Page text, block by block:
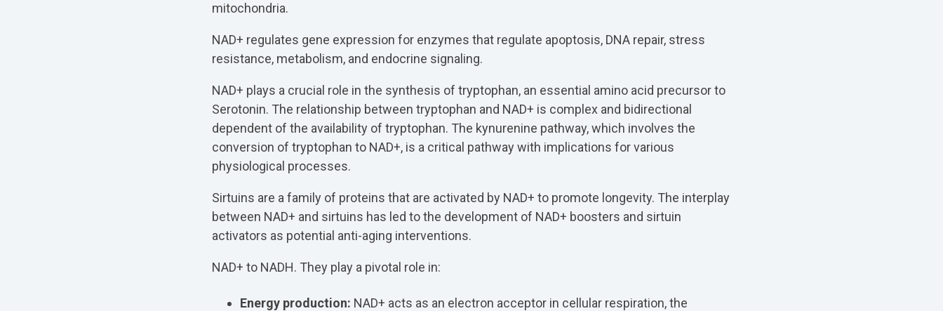
mitochondria.
NAD+ regulates gene expression for enzymes that regulate apoptosis, DNA repair, stress
resistance, metabolism, and endocrine signaling.
NAD+ plays a crucial role in the synthesis of tryptophan, an essential amino acid precursor to
Serotonin. The relationship between tryptophan and NAD+ is complex and bidirectional
dependent of the availability of tryptophan. The kynurenine pathway, which involves the
conversion of tryptophan to NAD+, is a critical pathway with implications for various
physiological processes.
Sirtuins are a family of proteins that are activated by NAD+ to promote longevity. The interplay
between NAD+ and sirtuins has led to the development of NAD+ boosters and sirtuin
activators as potential anti-aging interventions.
NAD+ to NADH. They play a pivotal role in:
Energy production: NAD+ acts as an electron acceptor in cellular respiration, the